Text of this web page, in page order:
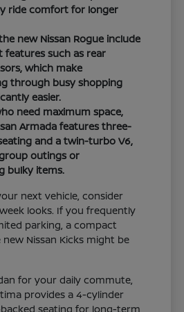
ride comfort for longer
new Nissan Rogue include
features such as rear
which make
through busy shopping
easier.
need maximum space,
Armada features three-
and a twin-turbo V6,
outings or
bulky items.
next vehicle, consider
looks. If you frequently
parking, a compact
Nissan Kicks might be
for your daily commute,
provides a 4-cylinder
seating for long-term